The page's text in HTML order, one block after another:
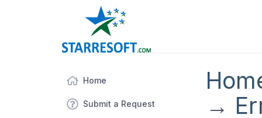
Home
Submit a Request
→